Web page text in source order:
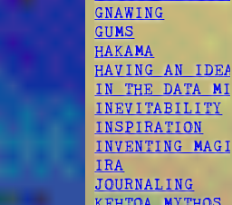
GNAWING
GUMS
HAKAMA
HAVING AN IDEA
IN THE DATA
INEVITABILITY
INSPIRATION
INVENTING
IRA
JOURNALING